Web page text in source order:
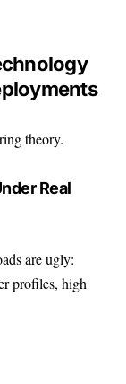
theory.
Real
are ugly:
profiles, high